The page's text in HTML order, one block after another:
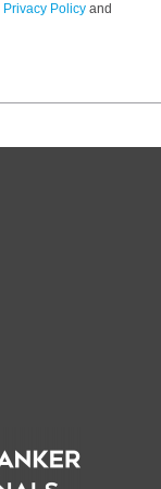
Privacy Policy and